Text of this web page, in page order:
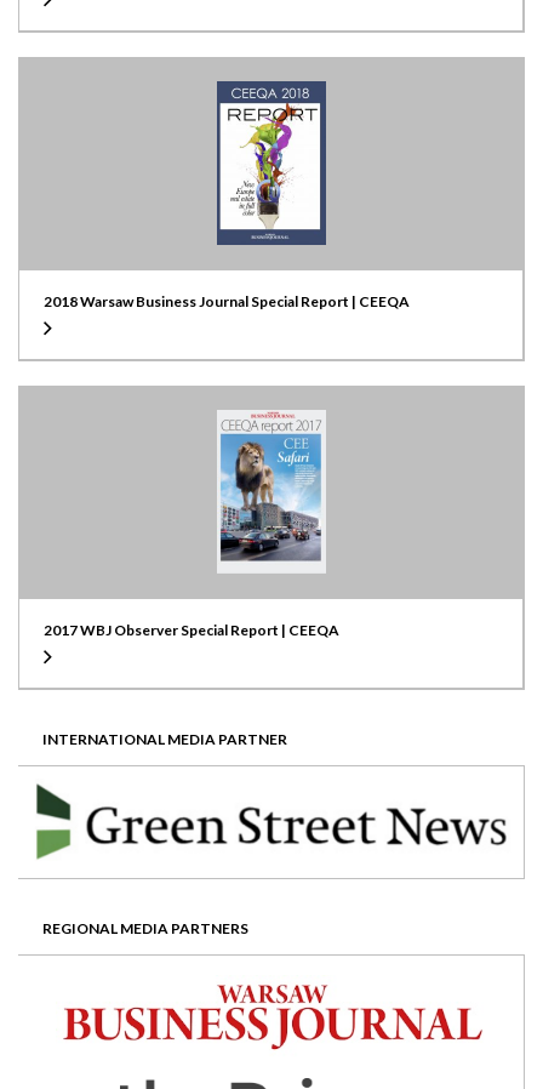
2018 Warsaw Business Journal Special Report | CEEQA
2017 WBJ Observer Special Report | CEEQA
INTERNATIONAL MEDIA PARTNER
REGIONAL MEDIA PARTNERS